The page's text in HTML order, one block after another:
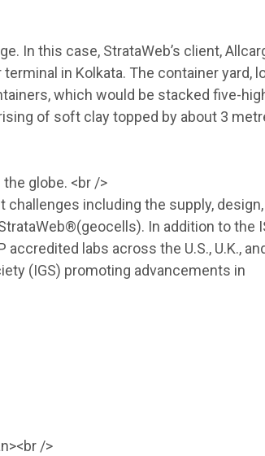
In this case, StrataWeb’s client,
in Kolkata. The container yard,
which would be stacked five-
of soft clay topped by about 3
globe. <br />
including the supply, design,
In addition to the
labs across the U.S., U.K.,
(IGS) promoting advancements in
/>